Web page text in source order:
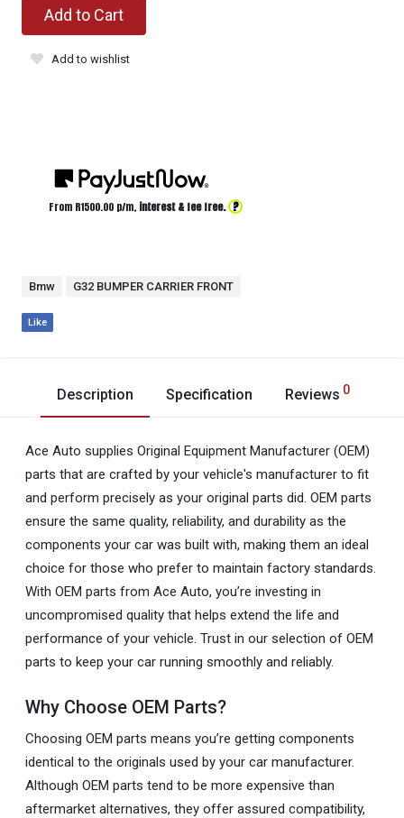
Add to Cart
Add to wishlist
From R1500.00 p/m, interest & fee free. ?
Bmw G32 BUMPER CARRIER FRONT
Like
Description Specification Reviews 0
Ace Auto supplies Original Equipment Manufacturer (OEM)
parts that are crafted by your vehicle's manufacturer to fit
and perform precisely as your original parts did. OEM parts
ensure the same quality, reliability, and durability as the
components your car was built with, making them an ideal
choice for those who prefer to maintain factory standards.
With OEM parts from Ace Auto, you’re investing in
uncompromised quality that helps extend the life and
performance of your vehicle. Trust in our selection of OEM
parts to keep your car running smoothly and reliably.
Why Choose OEM Parts?
Choosing OEM parts means you’re getting components
identical to the originals used by your car manufacturer.
Although OEM parts tend to be more expensive than
aftermarket alternatives, they offer assured compatibility,